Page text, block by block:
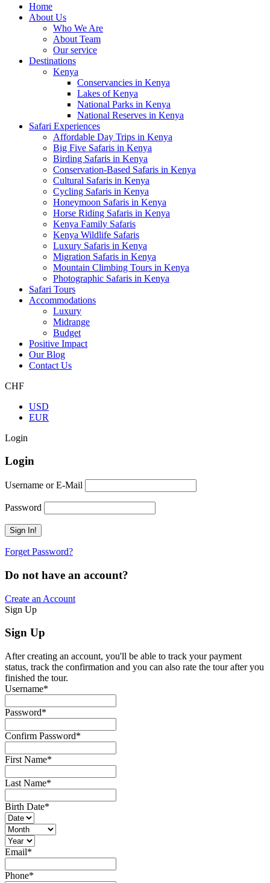
Home
About Us
Who We Are
About Team
Our service
Destinations
Kenya
Conservancies in Kenya
Lakes of Kenya
National Parks in Kenya
National Reserves in Kenya
Safari Experiences
Affordable Day Trips in Kenya
Big Five Safaris in Kenya
Birding Safaris in Kenya
Conservation-Based Safaris in Kenya
Cultural Safaris in Kenya
Cycling Safaris in Kenya
Honeymoon Safaris in Kenya
Horse Riding Safaris in Kenya
Kenya Family Safaris
Kenya Wildlife Safaris
Luxury Safaris in Kenya
Migration Safaris in Kenya
Mountain Climbing Tours in Kenya
Photographic Safaris in Kenya
Safari Tours
Accommodations
Luxury
Midrange
Budget
Positive Impact
Our Blog
Contact Us
CHF
USD
EUR
Login
Login
Username or E-Mail
Password
Forget Password?
Do not have an account?
Create an Account
Sign Up
Sign Up
After creating an account, you'll be able to track your payment
status, track the confirmation and you can also rate the tour after you
finished the tour.
Username*
Password*
Confirm Password*
First Name*
Last Name*
Birth Date*
Email*
Phone*